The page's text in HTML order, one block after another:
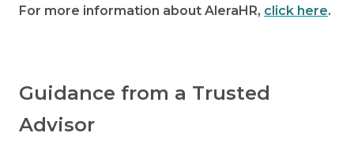
For more information about AleraHR, click here.
Guidance from a Trusted
Advisor